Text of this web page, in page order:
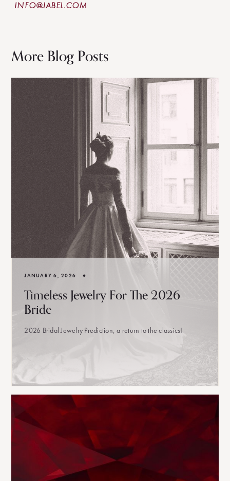
INFO@JABEL.COM
More Blog Posts
JANUARY 6, 2026 •
Timeless Jewelry For The 2026
Bride
2026 Bridal Jewelry Prediction, a return to the classics!